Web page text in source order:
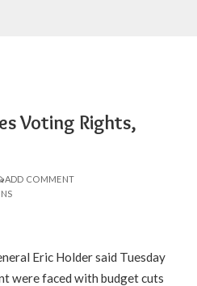
Voting Rights,
ADD COMMENT
Eric Holder said Tuesday
were faced with budget cuts